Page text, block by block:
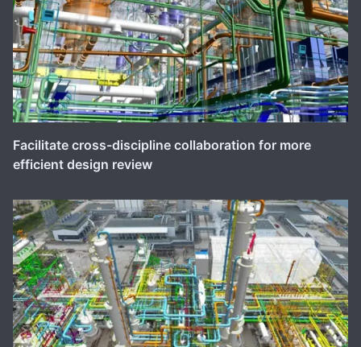
Facilitate cross-discipline collaboration for more
efficient design review